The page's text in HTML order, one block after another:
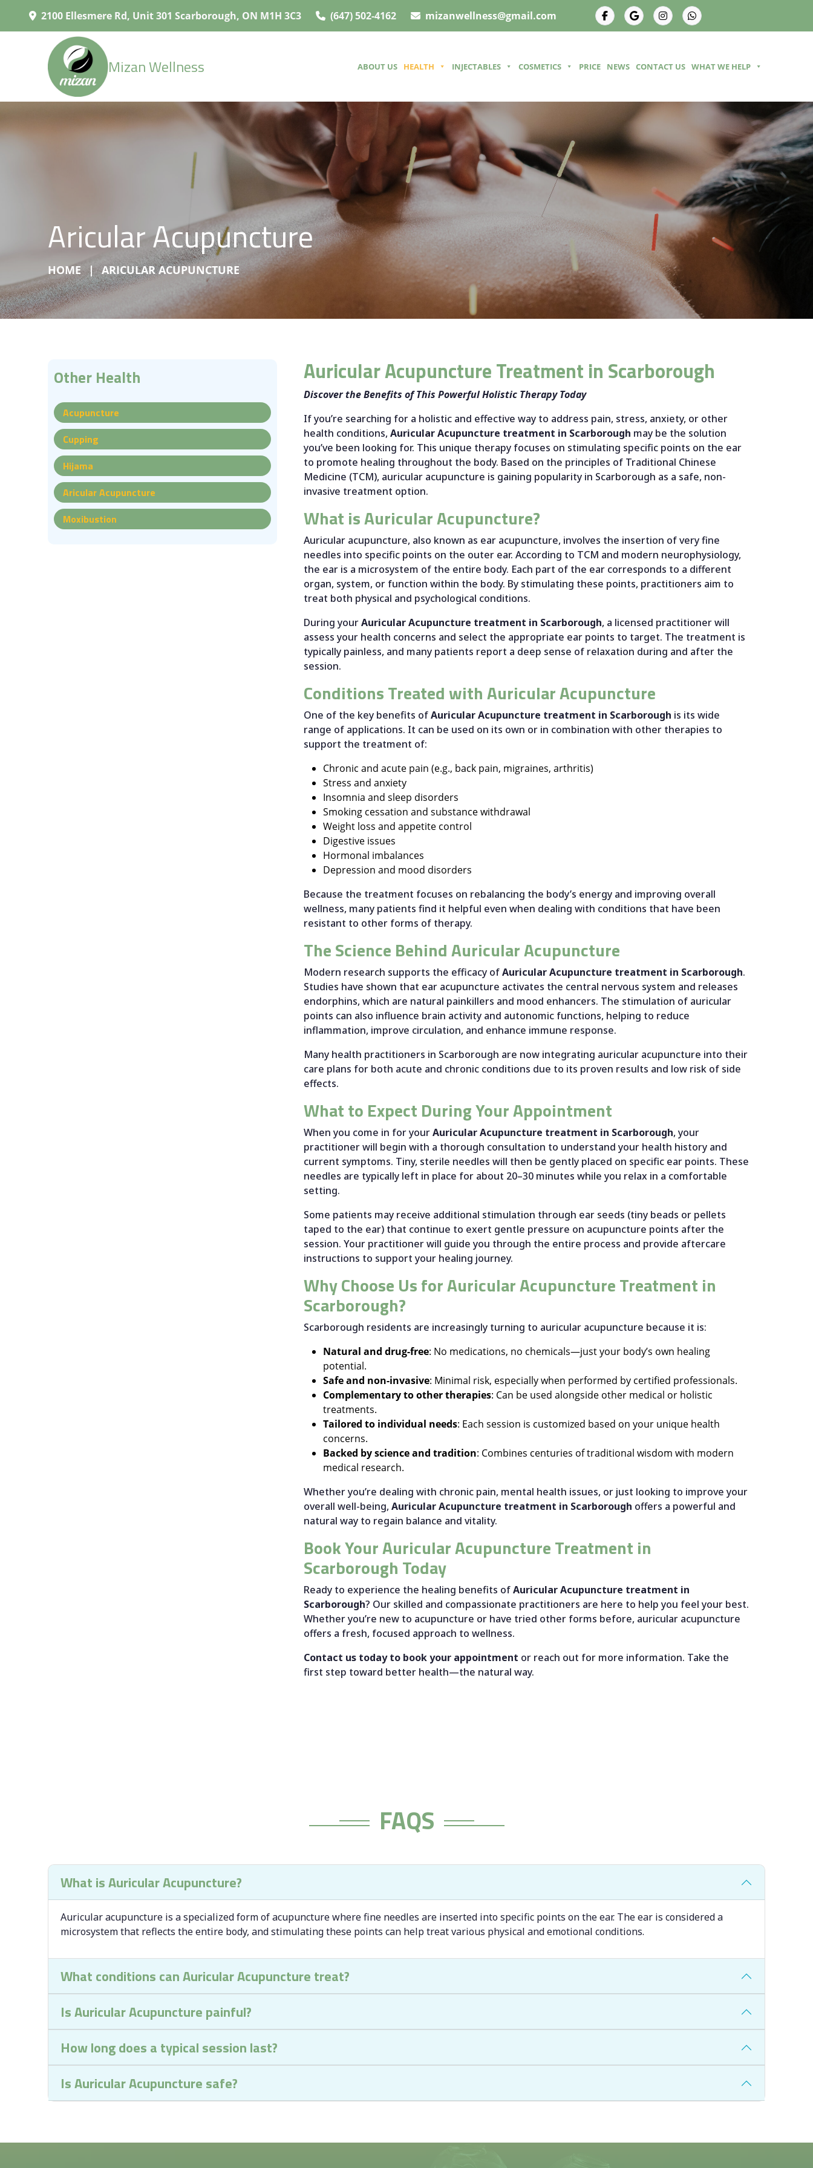
2100 Ellesmere Rd, Unit 301 Scarborough, ON M1H 3C3 (647) 502-4162 mizanwellness@gmail.com
Mizan Wellness ABOUT US HEALTH INJECTABLES COSMETICS PRICE NEWS CONTACT US WHAT WE HELP
Aricular Acupuncture
HOME ARICULAR ACUPUNCTURE
Other Health
Acupuncture
Cupping
Hijama
Aricular Acupuncture
Moxibustion
Auricular Acupuncture Treatment in Scarborough
Discover the Benefits of This Powerful Holistic Therapy Today
If you’re searching for a holistic and effective way to address pain, stress, anxiety, or other
health conditions,Auricular Acupuncture treatment in Scarborough may be the solution
you’ve been looking for. This unique therapy focuses on stimulating specific points on the ear
to promote healing throughout the body. Based on the principles of Traditional Chinese
Medicine (TCM), auricular acupuncture is gaining popularity in Scarborough as a safe, non-
invasive treatment option.
What is Auricular Acupuncture?
Auricular acupuncture, also known as ear acupuncture, involves the insertion of very fine
needles into specific points on the outer ear. According to TCM and modern neurophysiology,
the ear is a microsystem of the entire body. Each part of the ear corresponds to a different
organ, system, or function within the body. By stimulating these points, practitioners aim to
treat both physical and psychological conditions.
During yourAuricular Acupuncture treatment in Scarborough, a licensed practitioner will
assess your health concerns and select the appropriate ear points to target. The treatment is
typically painless, and many patients report a deep sense of relaxation during and after the
session.
Conditions Treated with Auricular Acupuncture
One of the key benefits ofAuricular Acupuncture treatment in Scarborough is its wide
range of applications. It can be used on its own or in combination with other therapies to
support the treatment of:
Chronic and acute pain (e.g., back pain, migraines, arthritis)
Stress and anxiety
Insomnia and sleep disorders
Smoking cessation and substance withdrawal
Weight loss and appetite control
Digestive issues
Hormonal imbalances
Depression and mood disorders
Because the treatment focuses on rebalancing the body’s energy and improving overall
wellness, many patients find it helpful even when dealing with conditions that have been
resistant to other forms of therapy.
The Science Behind Auricular Acupuncture
Modern research supports the efficacy ofAuricular Acupuncture treatment in Scarborough.
Studies have shown that ear acupuncture activates the central nervous system and releases
endorphins, which are natural painkillers and mood enhancers. The stimulation of auricular
points can also influence brain activity and autonomic functions, helping to reduce
inflammation, improve circulation, and enhance immune response.
Many health practitioners in Scarborough are now integrating auricular acupuncture into their
care plans for both acute and chronic conditions due to its proven results and low risk of side
effects.
What to Expect During Your Appointment
When you come in for yourAuricular Acupuncture treatment in Scarborough, your
practitioner will begin with a thorough consultation to understand your health history and
current symptoms. Tiny, sterile needles will then be gently placed on specific ear points. These
needles are typically left in place for about 20–30 minutes while you relax in a comfortable
setting.
Some patients may receive additional stimulation through ear seeds (tiny beads or pellets
taped to the ear) that continue to exert gentle pressure on acupuncture points after the
session. Your practitioner will guide you through the entire process and provide aftercare
instructions to support your healing journey.
Why Choose Us for Auricular Acupuncture Treatment in
Scarborough?
Scarborough residents are increasingly turning to auricular acupuncture because it is:
Natural and drug-free: No medications, no chemicals—just your body’s own healing
potential.
Safe and non-invasive: Minimal risk, especially when performed by certified professionals.
Complementary to other therapies: Can be used alongside other medical or holistic
treatments.
Tailored to individual needs: Each session is customized based on your unique health
concerns.
Backed by science and tradition: Combines centuries of traditional wisdom with modern
medical research.
Whether you’re dealing with chronic pain, mental health issues, or just looking to improve your
overall well-being,Auricular Acupuncture treatment in Scarborough offers a powerful and
natural way to regain balance and vitality.
Book Your Auricular Acupuncture Treatment in
Scarborough Today
Ready to experience the healing benefits ofAuricular Acupuncture treatment in
Scarborough? Our skilled and compassionate practitioners are here to help you feel your best.
Whether you’re new to acupuncture or have tried other forms before, auricular acupuncture
offers a fresh, focused approach to wellness.
Contact us today to book your appointment or reach out for more information. Take the
first step toward better health—the natural way.
FAQS
What is Auricular Acupuncture?
Auricular acupuncture is a specialized form of acupuncture where fine needles are inserted into specific points on the ear. The ear is considered a
microsystem that reflects the entire body, and stimulating these points can help treat various physical and emotional conditions.
What conditions can Auricular Acupuncture treat?
Is Auricular Acupuncture painful?
How long does a typical session last?
Is Auricular Acupuncture safe?